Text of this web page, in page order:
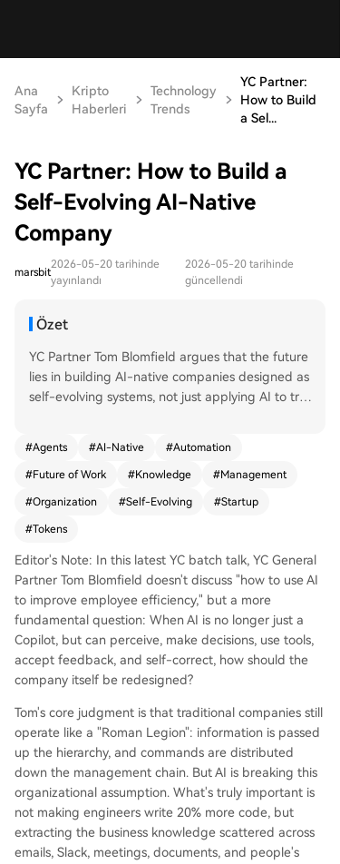
Ana
Sayfa
Kripto
Haberleri
Technology
Trends
YC Partner:
How to Build
a Sel...
YC Partner: How to Build a
Self-Evolving AI-Native
Company
marsbit
2026-05-20 tarihinde
yayınlandı
2026-05-20 tarihinde
güncellendi
Özet
YC Partner Tom Blomfield argues that the future
lies in building AI-native companies designed as
self-evolving systems, not just applying AI to tra
ational knowledge—scattered across emails, Sla
ck, documents, and human minds—into a centra
l, AI-readable "company brain." This enables the
s (from emails, support tickets, data), make deci
sions, execute via tools, and learn from feedbac
k, all with minimal human intervention. YC exem
plifies this with an agent that monitors failed qu
eries, autonomously diagnoses the issue (e.g., ne
eding a new database or index), writes code, su
bmits it for review, and deploys fixes—optimizin
g the company while founders sleep. This shift r
k becomes token usage and context quality, not
headcount. Middle management for coordinatio
n is largely obsolete. The critical human roles are
individual contributors (ICs) and those handling
high-risk, real-world judgments at the system's
edge. Key steps include recording all organizati
onal activity for AI, creating self-improving artifa
cts (like an AI-generated, living handbook), and
#Agents #AI-Native #Automation
#Future of Work #Knowledge #Management
#Organization #Self-Evolving #Startup
#Tokens
Editor's Note: In this latest YC batch talk, YC General
Partner Tom Blomfield doesn't discuss "how to use AI
to improve employee efficiency," but a more
fundamental question: When AI is no longer just a
Copilot, but can perceive, make decisions, use tools,
accept feedback, and self-correct, how should the
company itself be redesigned?
Tom's core judgment is that traditional companies still
operate like a "Roman Legion": information is passed
up the hierarchy, and commands are distributed
down the management chain. But AI is breaking this
organizational assumption. What's truly important is
not making engineers write 20% more code, but
extracting the business knowledge scattered across
emails, Slack, meetings, documents, and people's